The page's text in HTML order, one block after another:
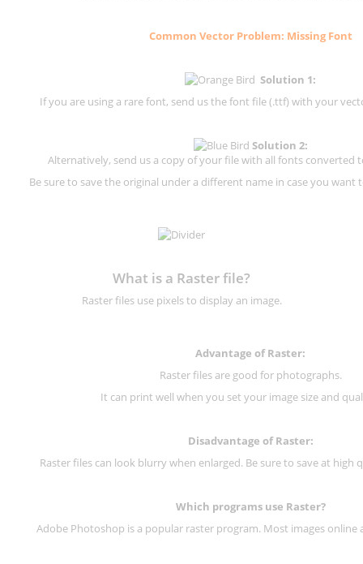
Common Vector Problem: Missing Font
Solution 1:
If you are using a rare font, send us the font file (.ttf) with your
Solution 2:
Alternatively, send us a copy of your file with all fonts converted
Be sure to save the original under a different name in case you
What is a Raster file?
Raster files use pixels to display an image.
Advantage of Raster:
Raster files are good for photographs.
It can print well when you set your image size and
Disadvantage ofRaster:
Raster files can look blurry when enlarged. Be sure to save at high
Which programs use Raster?
Adobe Photoshop is a popular raster program. Most images online